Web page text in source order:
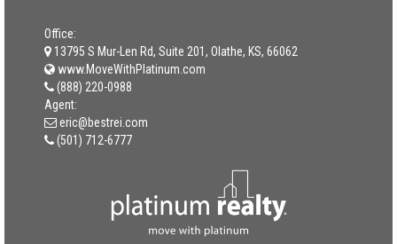
Office:
13795 S Mur-Len Rd, Suite 201, Olathe, KS, 66062
www.MoveWithPlatinum.com
(888) 220-0988
Agent:
eric@bestrei.com
(501) 712-6777